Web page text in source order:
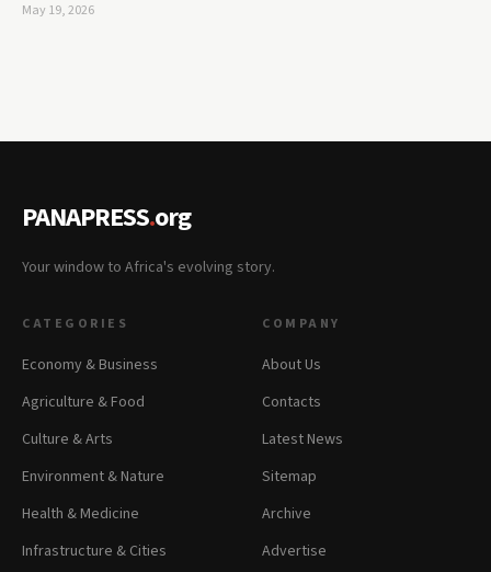
May 19, 2026
PANAPRESS.org
Your window to Africa's evolving story.
CATEGORIES
Economy & Business
Agriculture & Food
Culture & Arts
Environment & Nature
Health & Medicine
Infrastructure & Cities
COMPANY
About Us
Contacts
Latest News
Sitemap
Archive
Advertise